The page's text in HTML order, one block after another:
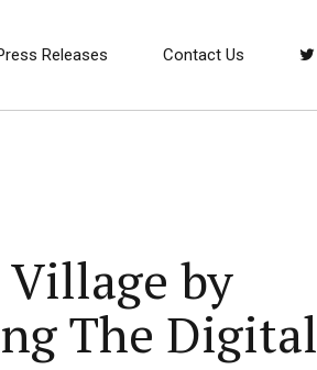
Releases Contact Us
Village by
The Digital